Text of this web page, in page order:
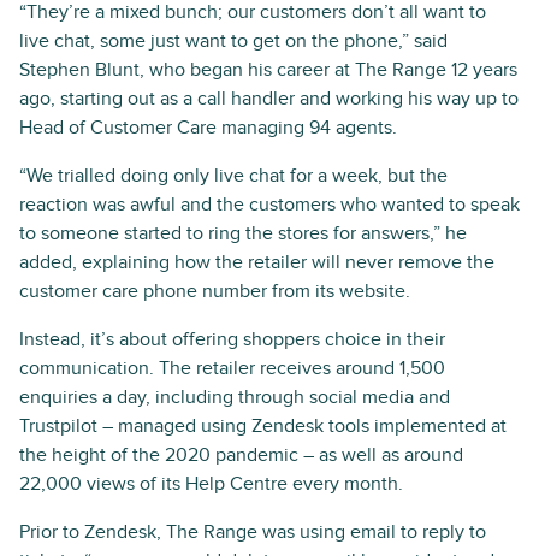
“They’re a mixed bunch; our customers don’t all want to
live chat, some just want to get on the phone,” said
Stephen Blunt, who began his career at The Range 12 years
ago, starting out as a call handler and working his way up to
Head of Customer Care managing 94 agents.
“We trialled doing only live chat for a week, but the
reaction was awful and the customers who wanted to speak
to someone started to ring the stores for answers,” he
added, explaining how the retailer will never remove the
customer care phone number from its website.
Instead, it’s about offering shoppers choice in their
communication. The retailer receives around 1,500
enquiries a day, including through social media and
Trustpilot – managed using Zendesk tools implemented at
the height of the 2020 pandemic – as well as around
22,000 views of its Help Centre every month.
Prior to Zendesk, The Range was using email to reply to